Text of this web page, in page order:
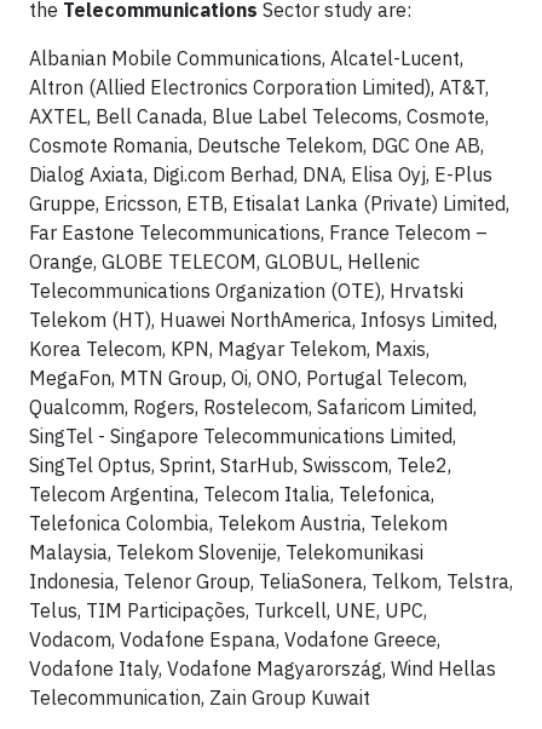
the Telecommunications Sector study are:
Albanian Mobile Communications, Alcatel-Lucent,
Altron (Allied Electronics Corporation Limited), AT&T,
AXTEL, Bell Canada, Blue Label Telecoms, Cosmote,
Cosmote Romania, Deutsche Telekom, DGC One AB,
Dialog Axiata, Digi.com Berhad, DNA, Elisa Oyj, E-Plus
Gruppe, Ericsson, ETB, Etisalat Lanka (Private) Limited,
Far Eastone Telecommunications, France Telecom –
Orange, GLOBE TELECOM, GLOBUL, Hellenic
Telecommunications Organization (OTE), Hrvatski
Telekom (HT), Huawei NorthAmerica, Infosys Limited,
Korea Telecom, KPN, Magyar Telekom, Maxis,
MegaFon, MTN Group, Oi, ONO, Portugal Telecom,
Qualcomm, Rogers, Rostelecom, Safaricom Limited,
SingTel - Singapore Telecommunications Limited,
SingTel Optus, Sprint, StarHub, Swisscom, Tele2,
Telecom Argentina, Telecom Italia, Telefonica,
Telefonica Colombia, Telekom Austria, Telekom
Malaysia, Telekom Slovenije, Telekomunikasi
Indonesia, Telenor Group, TeliaSonera, Telkom, Telstra,
Telus, TIM Participações, Turkcell, UNE, UPC,
Vodacom, Vodafone Espana, Vodafone Greece,
Vodafone Italy, Vodafone Magyarország, Wind Hellas
Telecommunication, Zain Group Kuwait